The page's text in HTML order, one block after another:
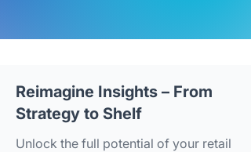
Reimagine Insights – From
Strategy to Shelf​
Unlock the full potential of your retail